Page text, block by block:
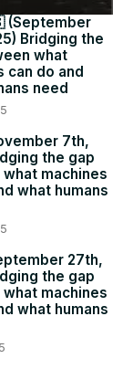
to your tech
insight -
(September
Bridging the
what
can do and
need
7th,
the gap
machines
what humans
27th,
the gap
machines
what humans